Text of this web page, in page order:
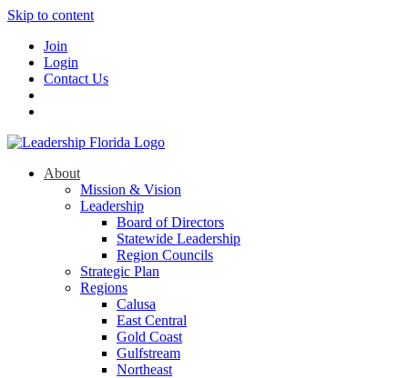
Skip to content
Join
Login
Contact Us
About
Mission & Vision
Leadership
Board of Directors
Statewide Leadership
Region Councils
Strategic Plan
Regions
Calusa
East Central
Gold Coast
Gulfstream
Northeast